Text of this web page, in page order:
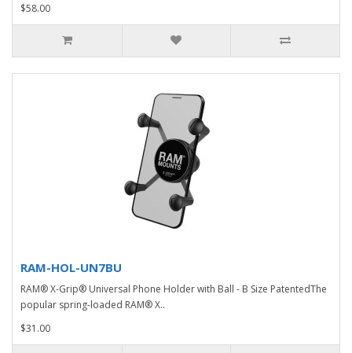
$58.00
RAM-HOL-UN7BU
RAM® X-Grip® Universal Phone Holder with Ball - B Size PatentedThe
popular spring-loaded RAM® X..
$31.00